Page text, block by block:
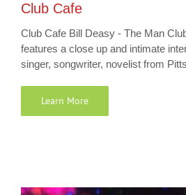
Club Cafe
Club Cafe Bill Deasy - The Man
features a close up and intimate
singer, songwriter, novelist from
Learn More